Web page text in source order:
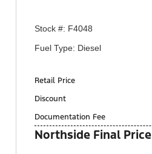
Stock #: F4048
Fuel Type: Diesel
Retail Price
Discount
Documentation Fee
Northside Final Price